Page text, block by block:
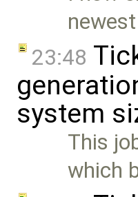
23:48
system
This
which